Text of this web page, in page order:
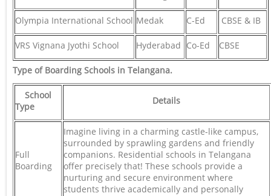
Olympia International School Medak C-Ed CBSE & IB
VRS Vignana Jyothi School Hyderabad Co-Ed CBSE
Type of Boarding Schools in Telangana.
School
Type
Details
Full
Boarding
Imagine living in a charming castle-like campus,
surrounded by sprawling gardens and friendly
companions. Residential schools in Telangana
offer precisely that! These schools provide a
nurturing and secure environment where
students thrive academically and personally